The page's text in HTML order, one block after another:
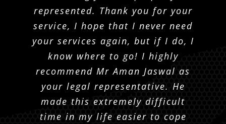
represented. Thank you for your
service, I hope that I never need
your services again, but if I do, I
know where to go! I highly
recommend Mr Aman Jaswal as
your legal representative. He
made this extremely difficult
time in my life easier to cope
Krueger and his team respond to
texts and emails quickly and are
friendly and polite.”
R. K.
with any information I may need.
He answered all emails right
away or phone calls, never once
had any issue with
communication. Grateful to have
had someone like Joshua and I
would 100% recommend.”